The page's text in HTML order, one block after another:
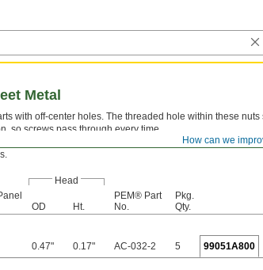
How can we
Metal
with off-center holes. The threaded hole within these nuts
so screws pass through every time.
The choice for wet and outdoor environments, these
Head
OD Ht.
PEM® Part
No.
Pkg.
Qty.
0.47" 0.17" AC-032-2 5 99051A800